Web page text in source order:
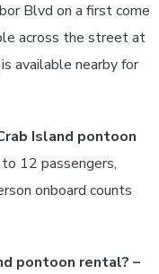
Blvd on a first come
across the street at
available nearby for
Island pontoon
12 passengers,
onboard counts
pontoon rental? –